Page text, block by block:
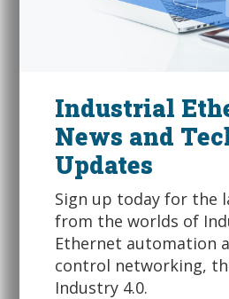
Industrial
News and
Updates
Sign up today for the
from the worlds of
Ethernet automation
control networking,
Industry 4.0.